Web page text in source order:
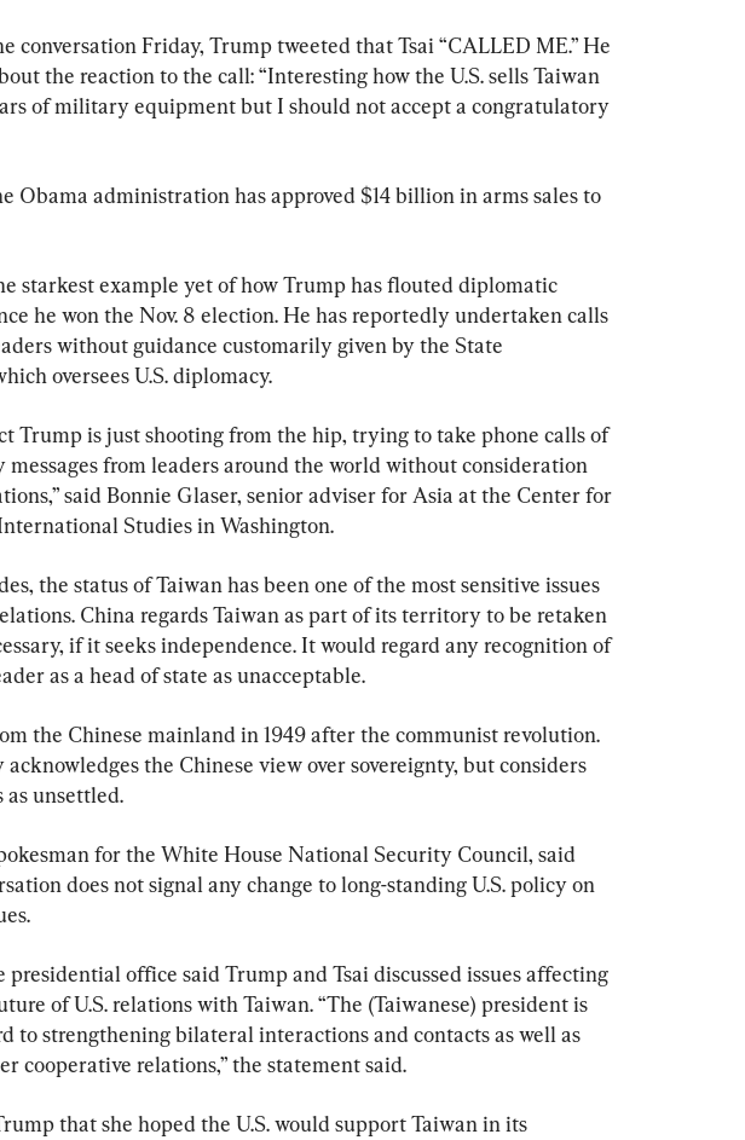
conversation Friday, Trump tweeted that Tsai “CALLED ME.” He
the reaction to the call: “Interesting how the U.S. sells Taiwan
of military equipment but I should not accept a congratulatory
Obama administration has approved $14 billion in arms sales to
starkest example yet of how Trump has flouted diplomatic
he won the Nov. 8 election. He has reportedly undertaken calls
without guidance customarily given by the State
oversees U.S. diplomacy.
Trump is just shooting from the hip, trying to take phone calls of
from leaders around the world without consideration
said Bonnie Glaser, senior adviser for Asia at the Center for
Studies in Washington.
the status of Taiwan has been one of the most sensitive issues
China regards Taiwan as part of its territory to be retaken
if it seeks independence. It would regard any recognition of
as a head of state as unacceptable.
the Chinese mainland in 1949 after the communist revolution.
acknowledges the Chinese view over sovereignty, but considers
as unsettled.
for the White House National Security Council, said
does not signal any change to long-standing U.S. policy on
presidential office said Trump and Tsai discussed issues affecting
of U.S. relations with Taiwan. “The (Taiwanese) president is
to strengthening bilateral interactions and contacts as well as
cooperative relations,” the statement said.
that she hoped the U.S. would support Taiwan in its